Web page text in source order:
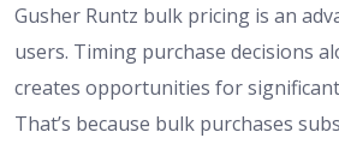
Gusher Runtz bulk pricing is an
users. Timing purchase decisions
creates opportunities for
That’s because bulk purchases